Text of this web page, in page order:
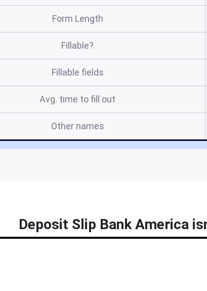
Form Length
Fillable?
Fillable fields
Avg. time to fill out
Other names
Deposit Slip Bank America